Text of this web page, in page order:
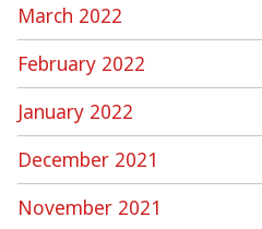
March 2022
February 2022
January 2022
December 2021
November 2021